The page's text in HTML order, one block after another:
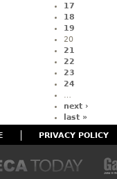
17
18
19
20
21
22
23
24
next ›
last »
PRIVACY POLICY